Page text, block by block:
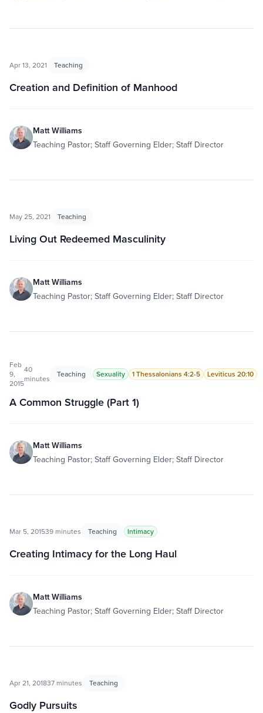
Apr 13, 2021 Teaching
Creation and Definition of Manhood
Matt Williams
Teaching Pastor; Staff Governing Elder; Staff Director
May 25, 2021 Teaching
Living Out Redeemed Masculinity
Matt Williams
Teaching Pastor; Staff Governing Elder; Staff Director
Feb
9,
2015
40
minutes
Teaching Sexuality 1 Thessalonians 4:2-5 Leviticus 20:10
A Common Struggle (Part 1)
Matt Williams
Teaching Pastor; Staff Governing Elder; Staff Director
Mar 5, 201539 minutes Teaching Intimacy
Creating Intimacy for the Long Haul
Matt Williams
Teaching Pastor; Staff Governing Elder; Staff Director
Apr 21, 201837 minutes Teaching
Godly Pursuits